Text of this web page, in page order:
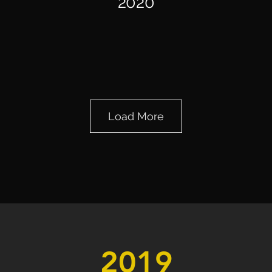
November,
2020
Load More
2019